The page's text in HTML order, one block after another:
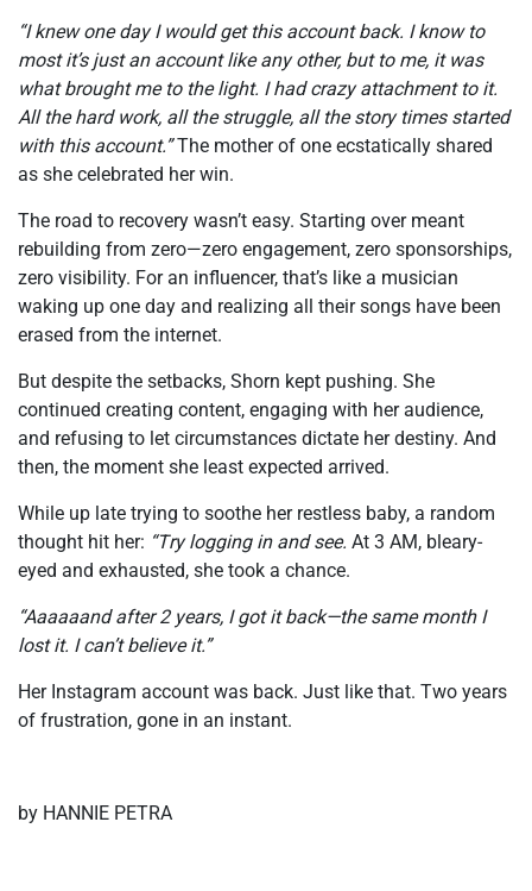
“I knew one day I would get this account back. I know to
most it’s just an account like any other, but to me, it was
what brought me to the light. I had crazy attachment to it.
All the hard work, all the struggle, all the story times started
with this account.”The mother of one ecstatically shared
as she celebrated her win.
The road to recovery wasn’t easy. Starting over meant
rebuilding from zero—zero engagement, zero sponsorships,
zero visibility. For an influencer, that’s like a musician
waking up one day and realizing all their songs have been
erased from the internet.
But despite the setbacks, Shorn kept pushing. She
continued creating content, engaging with her audience,
and refusing to let circumstances dictate her destiny. And
then, the moment she least expected arrived.
While up late trying to soothe her restless baby, a random
thought hit her: “Try logging in and see. At 3 AM, bleary-
eyed and exhausted, she took a chance.
“Aaaaaand after 2 years, I got it back—the same month I
lost it. I can’t believe it.”
Her Instagram account was back. Just like that. Two years
of frustration, gone in an instant.
by HANNIE PETRA